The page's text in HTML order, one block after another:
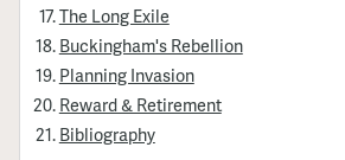
The Long Exile
Buckingham's Rebellion
Planning Invasion
Reward & Retirement
Bibliography